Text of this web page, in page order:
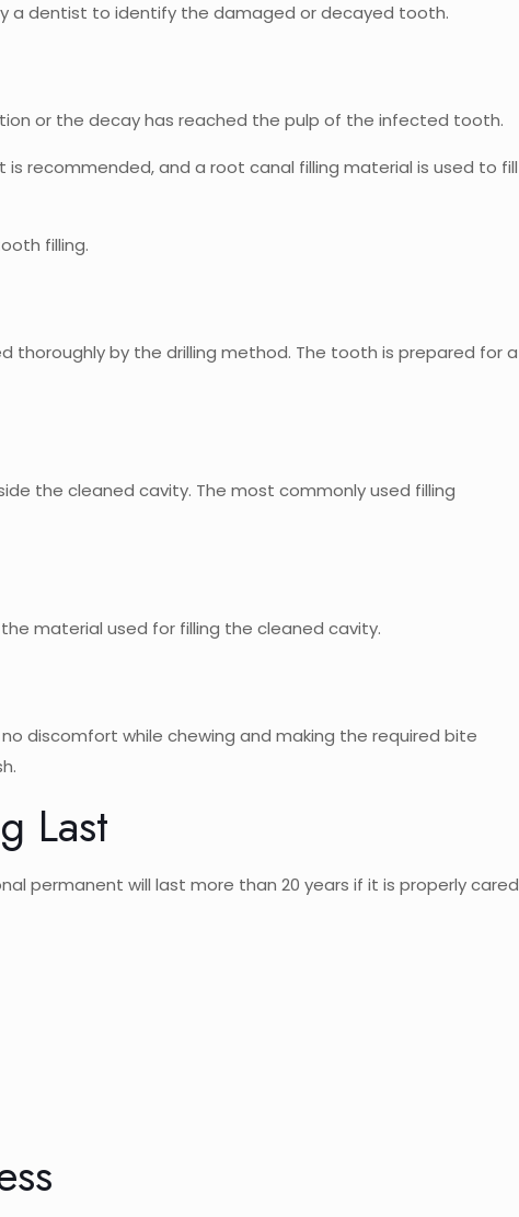
a dentist to identify the damaged or decayed tooth.
or the decay has reached the pulp of the infected tooth.
recommended, and a root canal filling material is used to fill
filling.
thoroughly by the drilling method. The tooth is prepared for a
the cleaned cavity. The most commonly used filling
material used for filling the cleaned cavity.
discomfort while chewing and making the required bite
Last
permanent will last more than 20 years if it is properly cared